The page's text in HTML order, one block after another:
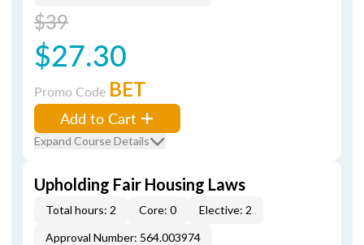
$39
$27.30
Promo Code BET
Add to Cart
Expand Course Details
Upholding Fair Housing Laws
Total hours: 2 Core: 0
Elective: 2
Approval Number: 564.003974